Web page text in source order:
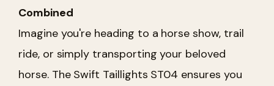
Combined
Imagine you're heading to a horse show, trail
ride, or simply transporting your beloved
horse. The Swift Taillights ST04 ensures you